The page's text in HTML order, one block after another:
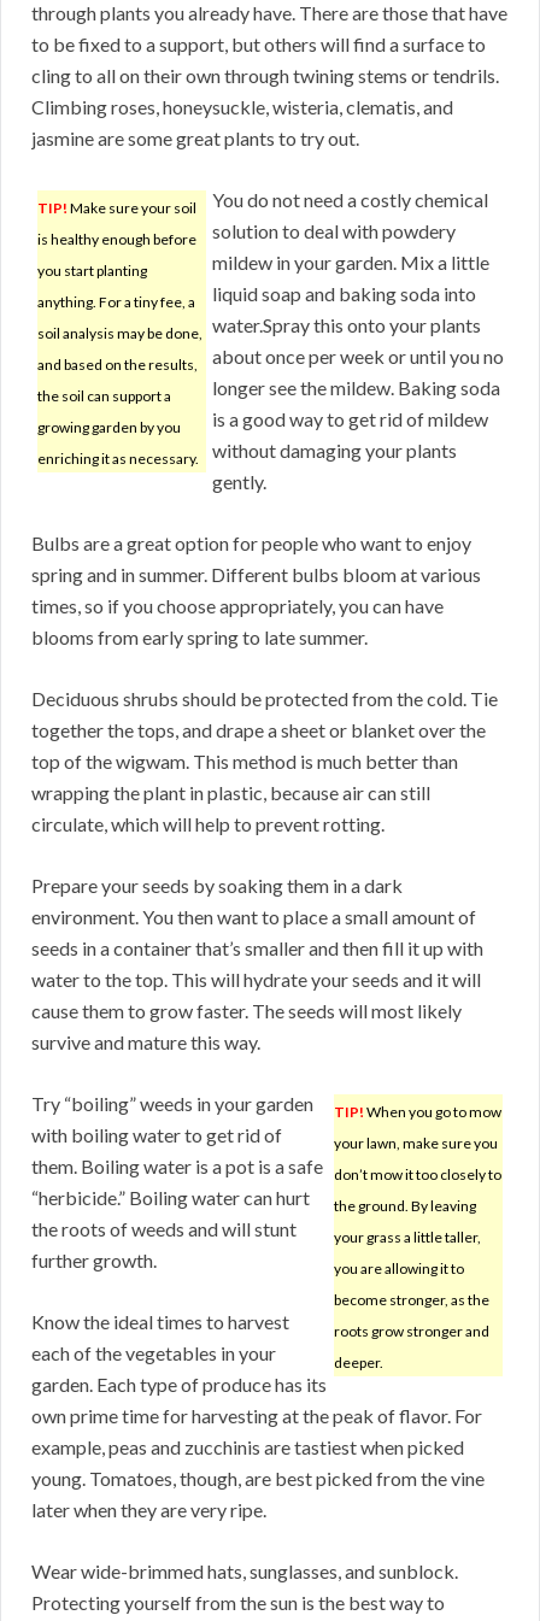
through plants you already have. There are those that have
to be fixed to a support, but others will find a surface to
cling to all on their own through twining stems or tendrils.
Climbing roses, honeysuckle, wisteria, clematis, and
jasmine are some great plants to try out.
TIP! Make sure your soil
is healthy enough before
you start planting
anything. For a tiny fee, a
soil analysis may be done,
and based on the results,
the soil can support a
growing garden by you
enriching it as necessary.
You do not need a costly chemical
solution to deal with powdery
mildew in your garden. Mix a little
liquid soap and baking soda into
water.Spray this onto your plants
about once per week or until you no
longer see the mildew. Baking soda
is a good way to get rid of mildew
without damaging your plants
gently.
Bulbs are a great option for people who want to enjoy
spring and in summer. Different bulbs bloom at various
times, so if you choose appropriately, you can have
blooms from early spring to late summer.
Deciduous shrubs should be protected from the cold. Tie
together the tops, and drape a sheet or blanket over the
top of the wigwam. This method is much better than
wrapping the plant in plastic, because air can still
circulate, which will help to prevent rotting.
Prepare your seeds by soaking them in a dark
environment. You then want to place a small amount of
seeds in a container that’s smaller and then fill it up with
water to the top. This will hydrate your seeds and it will
cause them to grow faster. The seeds will most likely
survive and mature this way.
TIP! When you go to mow
your lawn, make sure you
don’t mow it too closely to
the ground. By leaving
your grass a little taller,
you are allowing it to
become stronger, as the
roots grow stronger and
deeper.
Try “boiling” weeds in your garden
with boiling water to get rid of
them. Boiling water is a pot is a safe
“herbicide.” Boiling water can hurt
the roots of weeds and will stunt
further growth.
Know the ideal times to harvest
each of the vegetables in your
garden. Each type of produce has its
own prime time for harvesting at the peak of flavor. For
example, peas and zucchinis are tastiest when picked
young. Tomatoes, though, are best picked from the vine
later when they are very ripe.
Wear wide-brimmed hats, sunglasses, and sunblock.
Protecting yourself from the sun is the best way to